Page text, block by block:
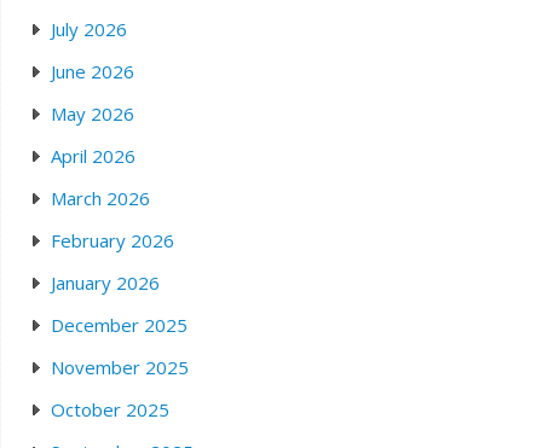
July 2026
June 2026
May 2026
April 2026
March 2026
February 2026
January 2026
December 2025
November 2025
October 2025